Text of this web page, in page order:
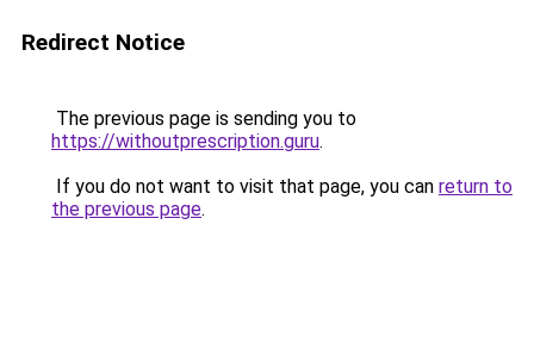
Redirect Notice
The previous page is sending you to
https://withoutprescription.guru.
If you do not want to visit that page, you can return to
the previous page.